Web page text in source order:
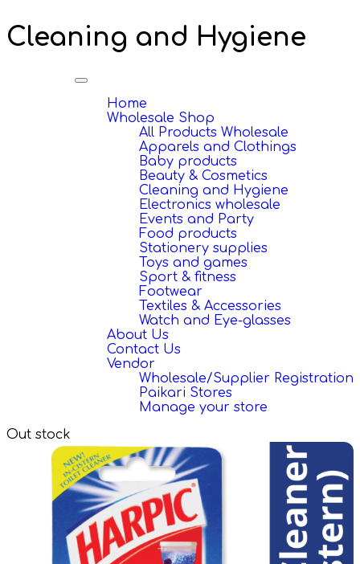
Cleaning and Hygiene
Toggle
navigation
Home
Wholesale Shop
All Products Wholesale
Apparels and Clothings
Baby products
Beauty & Cosmetics
Cleaning and Hygiene
Electronics wholesale
Events and Party
Food products
Stationery supplies
Toys and games
Sport & fitness
Footwear
Textiles & Accessories
Watch and Eye-glasses
About Us
Contact Us
Vendor
Wholesale/Supplier Registration
Paikari Stores
Manage your store
Out stock